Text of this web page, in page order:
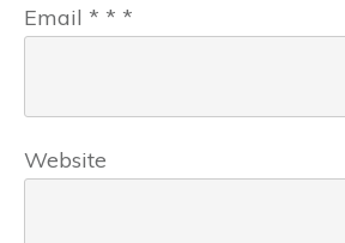
Email * * *
Website